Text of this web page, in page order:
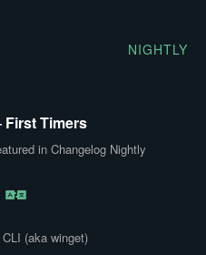
NIGHTLY
First Timers
in Changelog Nightly
(aka winget)